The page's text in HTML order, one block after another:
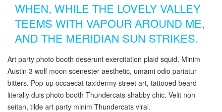
WHEN, WHILE THE LOVELY VALLEY
TEEMS WITH VAPOUR AROUND ME,
AND THE MERIDIAN SUN STRIKES.
Art party photo booth deserunt exercitation plaid squid. Minim
Austin 3 wolf moon scenester aesthetic, umami odio pariatur
bitters. Pop-up occaecat taxidermy street art, tattooed beard
literally duis photo booth Thundercats shabby chic. Velit non
seitan, tilde art party minim Thundercats viral.